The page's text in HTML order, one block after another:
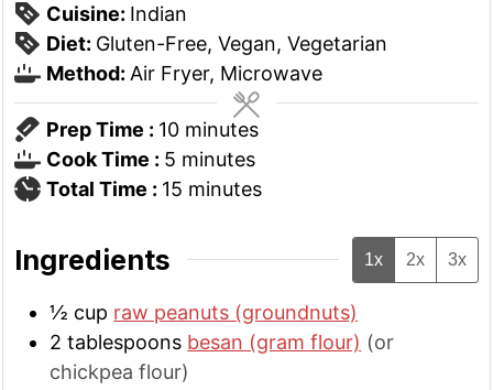
Cuisine: Indian
Diet: Gluten-Free, Vegan, Vegetarian
Method: Air Fryer, Microwave
Prep Time : 10minutes
minutes
Cook Time : 5minutes
minutes
Total Time : 15minutes
minutes
Ingredients 1x 2x 3x
½ cup raw peanuts (groundnuts)
2 tablespoons besan (gram flour) (or
chickpea flour)